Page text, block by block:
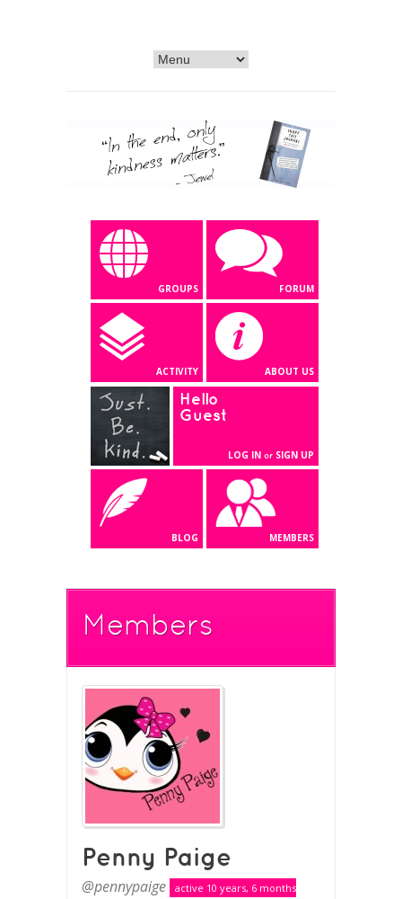
FORUM
GROUPS
ABOUT US
ACTIVITY
Hello
Guest
LOG IN or SIGN UP
MEMBERS
BLOG
Members
Penny Paige
@pennypaige
active 10 years, 6 months